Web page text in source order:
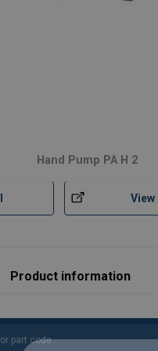
Hand Pump PA H 2
View
Product information